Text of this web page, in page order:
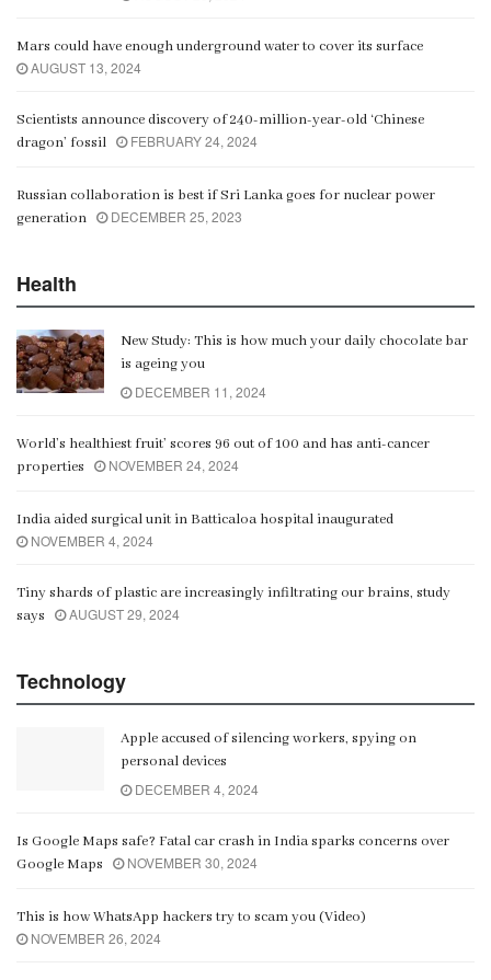
Mars could have enough underground water to cover its surface
AUGUST 13, 2024
Scientists announce discovery of 240-million-year-old ‘Chinese
dragon’ fossil
FEBRUARY 24, 2024
Russian collaboration is best if Sri Lanka goes for nuclear power
generation
DECEMBER 25, 2023
Health
New Study: This is how much your daily chocolate bar
is ageing you
DECEMBER 11, 2024
World’s healthiest fruit’ scores 96 out of 100 and has anti-cancer
properties
NOVEMBER 24, 2024
India aided surgical unit in Batticaloa hospital inaugurated
NOVEMBER 4, 2024
Tiny shards of plastic are increasingly infiltrating our brains, study
says
AUGUST 29, 2024
Technology
Apple accused of silencing workers, spying on
personal devices
DECEMBER 4, 2024
Is Google Maps safe? Fatal car crash in India sparks concerns over
Google Maps
NOVEMBER 30, 2024
This is how WhatsApp hackers try to scam you (Video)
NOVEMBER 26, 2024